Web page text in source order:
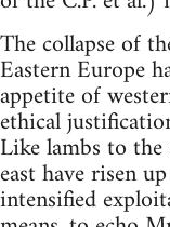
The collapse of
Eastern Europe
appetite of
ethical
Like lambs to
east have risen
intensified